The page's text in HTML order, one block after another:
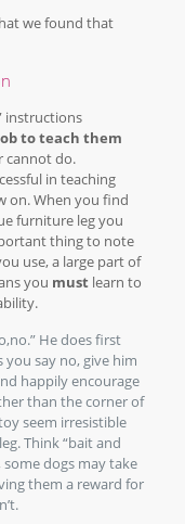
we found that
instructions
to teach them
cannot do.
in teaching
on. When you find
furniture leg you
thing to note
use, a large part of
you mustlearn to
He does first
you say no, give him
happily encourage
than the corner of
seem irresistible
Think “bait and
dogs may take
them a reward for